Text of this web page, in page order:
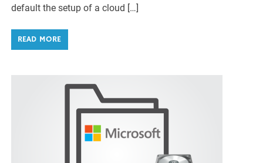
default the setup of a cloud […]
READ MORE